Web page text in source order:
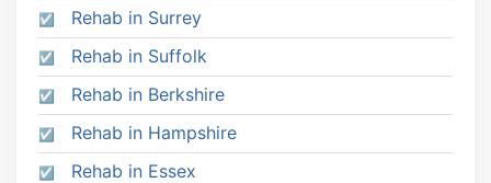
Rehab in Surrey
Rehab in Suffolk
Rehab in Berkshire
Rehab in Hampshire
Rehab in Essex